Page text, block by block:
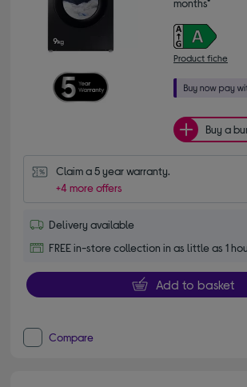
Product fiche
Buy a
Claim a 5 year warranty.
+4 more offers
Delivery available
FREE in-store collection in as little as 1
Add to basket
Compare